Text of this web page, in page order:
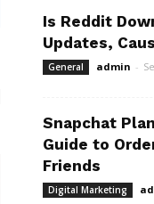
Is Reddit
Updates,
General admin -
Snapchat
Guide to
Friends
Digital Marketing